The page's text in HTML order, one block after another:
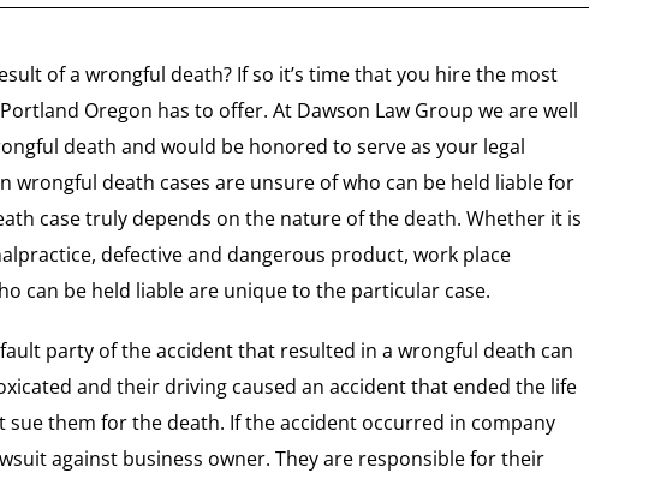
of a wrongful death? If so it’s time that you hire the most
Oregon has to offer. At Dawson Law Group we are well
death and would be honored to serve as your legal
wrongful death cases are unsure of who can be held liable for
case truly depends on the nature of the death. Whether it is
defective and dangerous product, work place
can be held liable are unique to the particular case.
party of the accident that resulted in a wrongful death can
and their driving caused an accident that ended the life
sue them for the death. If the accident occurred in company
against business owner. They are responsible for their